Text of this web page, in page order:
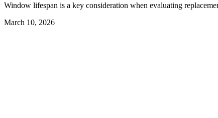
Window lifespan is a key consideration when evaluating
March 10, 2026